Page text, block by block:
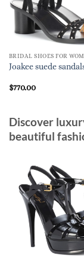
BRIDAL SHOES FOR
Joakee suede
$770.00
Discover
beautiful